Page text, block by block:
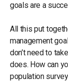
goals are a
All this put
management
don’t need to
does. How can
population